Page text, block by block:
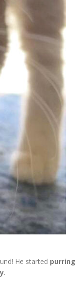
He started purring
.